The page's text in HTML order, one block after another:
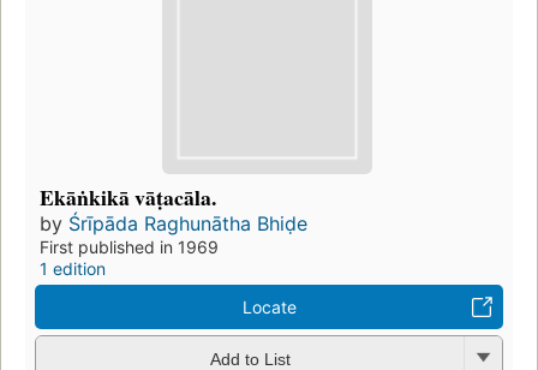
Ekāṅkikā vāṭacāla.
by Śrīpāda Raghunātha Bhiḍe
First published in 1969
1 edition
Locate
Add to List